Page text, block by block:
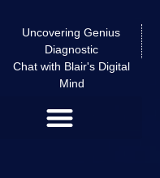
Uncovering Genius
Diagnostic
Chat with Blair's Digital
Mind